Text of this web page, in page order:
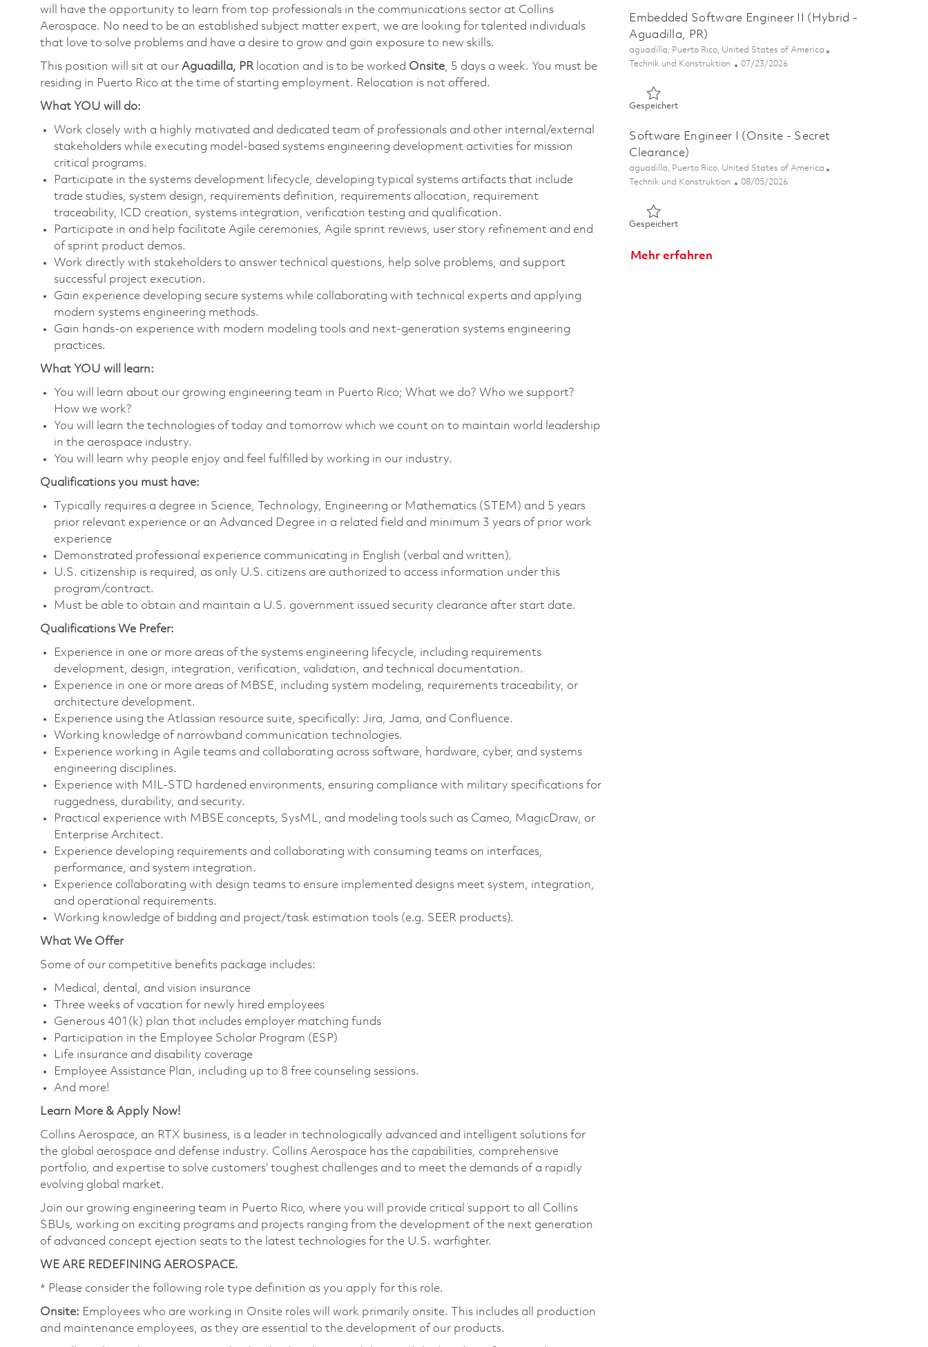
will have the opportunity to learn from top professionals in the communications sector at Collins
Aerospace. No need to be an established subject matter expert, we are looking for talented individuals
that love to solve problems and have a desire to grow and gain exposure to new skills.
This position will sit at our Aguadilla, PR location and is to be worked Onsite, 5 days a week. You must be
residing in Puerto Rico at the time of starting employment. Relocation is not offered.
What YOU will do:
Work closely with a highly motivated and dedicated team of professionals and other internal/external
stakeholders while executing model-based systems engineering development activities for mission
critical programs.
Participate in the systems development lifecycle, developing typical systems artifacts that include
trade studies, system design, requirements definition, requirements allocation, requirement
traceability, ICD creation, systems integration, verification testing and qualification.
Participate in and help facilitate Agile ceremonies, Agile sprint reviews, user story refinement and end
of sprint product demos.
Work directly with stakeholders to answer technical questions, help solve problems, and support
successful project execution.
Gain experience developing secure systems while collaborating with technical experts and applying
modern systems engineering methods.
Gain hands-on experience with modern modeling tools and next-generation systems engineering
practices.
What YOU will learn:
You will learn about our growing engineering team in Puerto Rico; What we do? Who we support?
How we work?
You will learn the technologies of today and tomorrow which we count on to maintain world leadership
in the aerospace industry.
You will learn why people enjoy and feel fulfilled by working in our industry.
Qualifications you must have:
Typically requires a degree in Science, Technology, Engineering or Mathematics (STEM) and 5 years
prior relevant experience or an Advanced Degree in a related field and minimum 3 years of prior work
experience
Demonstrated professional experience communicating in English (verbal and written).
U.S. citizenship is required, as only U.S. citizens are authorized to access information under this
program/contract.
Must be able to obtain and maintain a U.S. government issued security clearance after start date.
Qualifications We Prefer:
Experience in one or more areas of the systems engineering lifecycle, including requirements
development, design, integration, verification, validation, and technical documentation.
Experience in one or more areas of MBSE, including system modeling, requirements traceability, or
architecture development.
Experience using the Atlassian resource suite, specifically: Jira, Jama, and Confluence. ​
Working knowledge of narrowband communication technologies.
Experience working in Agile teams and collaborating across software, hardware, cyber, and systems
engineering disciplines.
Experience with MIL-STD hardened environments, ensuring compliance with military specifications for
ruggedness, durability, and security.
Practical experience with MBSE concepts, SysML, and modeling tools such as Cameo, MagicDraw, or
Enterprise Architect.
Experience developing requirements and collaborating with consuming teams on interfaces,
performance, and system integration.
Experience collaborating with design teams to ensure implemented designs meet system, integration,
and operational requirements.
Working knowledge of bidding and project/task estimation tools (e.g. SEER products).
What We Offer
Some of our competitive benefits package includes:
Medical, dental, and vision insurance
Three weeks of vacation for newly hired employees
Generous 401(k) plan that includes employer matching funds
Participation in the Employee Scholar Program (ESP)
Life insurance and disability coverage
Employee Assistance Plan, including up to 8 free counseling sessions.
And more!
Learn More & Apply Now!
Collins Aerospace, an RTX business, is a leader in technologically advanced and intelligent solutions for
the global aerospace and defense industry. Collins Aerospace has the capabilities, comprehensive
portfolio, and expertise to solve customers’ toughest challenges and to meet the demands of a rapidly
evolving global market.
Join our growing engineering team in Puerto Rico, where you will provide critical support to all Collins
SBUs, working on exciting programs and projects ranging from the development of the next generation
of advanced concept ejection seats to the latest technologies for the U.S. warfighter.
WE ARE REDEFINING AEROSPACE.
* Please consider the following role type definition as you apply for this role.
Onsite: Employees who are working in Onsite roles will work primarily onsite. This includes all production
and maintenance employees, as they are essential to the development of our products.
Embedded Software Engineer II (Hybrid -
Aguadilla, PR)
Ort
aguadilla, Puerto Rico, United States of America
Kategorie
Technik und Konstruktion Posted Date
07/23/2026
GespeichertGespeichert Embedded Software Engineer II (Hybrid -
Software Engineer I (Onsite - Secret
Clearance)
Ort
aguadilla, Puerto Rico, United States of America
Kategorie
Technik und Konstruktion Posted Date
08/05/2026
GespeichertGespeichert Software Engineer I (Onsite - Secret Clearance)
Mehr erfahren